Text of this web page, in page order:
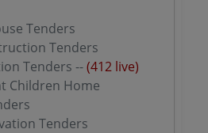
Tenders
Tenders
Tenders --(412 live)
Children Home
Tenders